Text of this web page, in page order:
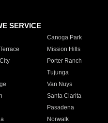
SERVICE
Canoga Park
Mission Hills
Porter Ranch
Tujunga
Van Nuys
Santa Clarita
Pasadena
Norwalk